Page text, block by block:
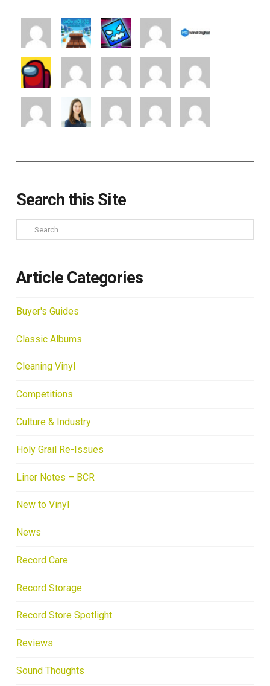
Search this Site
Search
Article Categories
Buyer's Guides
Classic Albums
Cleaning Vinyl
Competitions
Culture & Industry
Holy Grail Re-Issues
Liner Notes – BCR
New to Vinyl
News
Record Care
Record Storage
Record Store Spotlight
Reviews
Sound Thoughts